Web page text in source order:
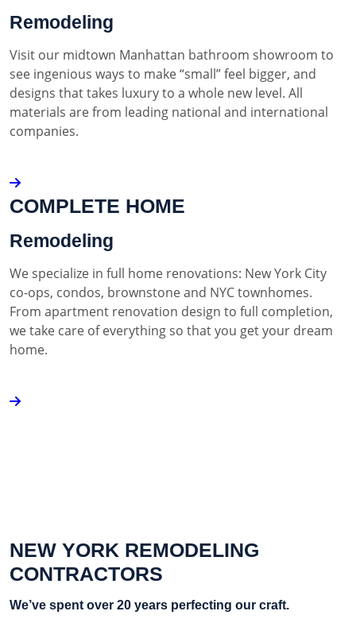
Remodeling
Visit our midtown Manhattan bathroom showroom to
see ingenious ways to make “small” feel bigger, and
designs that takes luxury to a whole new level. All
materials are from leading national and international
companies.
COMPLETE HOME
Remodeling
We specialize in full home renovations: New York City
co-ops, condos, brownstone and NYC townhomes.
From apartment renovation design to full completion,
we take care of everything so that you get your dream
home.
NEW YORK REMODELING
CONTRACTORS
We’ve spent over 20 years perfecting our craft.